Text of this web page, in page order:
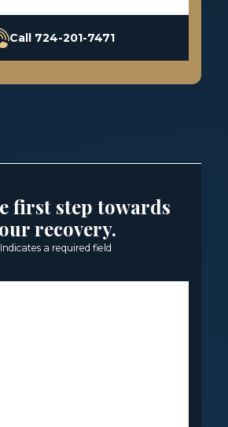
Call 724-201-7471
first step towards
recovery.
Indicates a required field